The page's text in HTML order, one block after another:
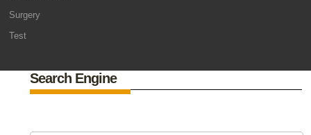
Surgery
Test
Search Engine